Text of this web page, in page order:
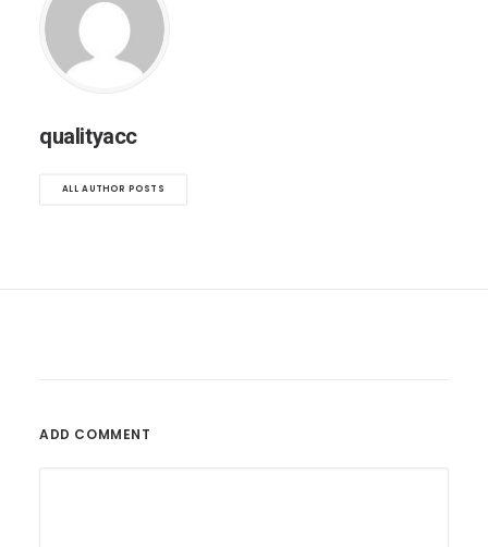
qualityacc
ALL AUTHOR POSTS
ADD COMMENT